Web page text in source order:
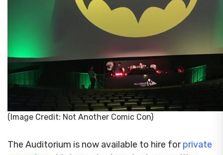
(Image Credit: Not Another Comic Con)
The Auditorium is now available to hire forprivate